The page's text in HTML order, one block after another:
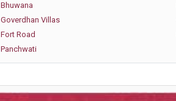
Bhuwana
Goverdhan Villas
Fort Road
Panchwati